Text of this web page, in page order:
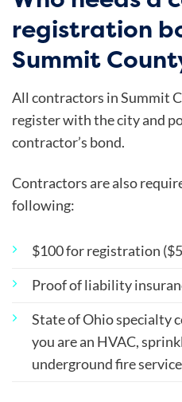
registration
Summit
All contractors in Summit
register with the city and
contractor’s bond.
Contractors are also
following:
$100 for registration
Proof of liability
State of Ohio specialty
you are an HVAC,
underground fire